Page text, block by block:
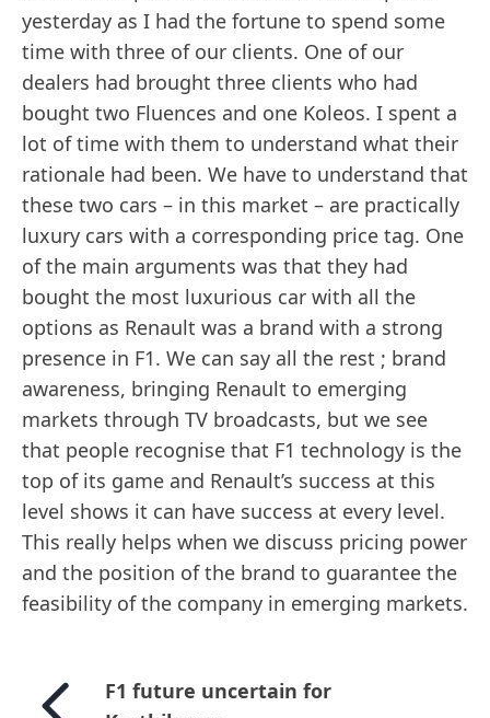
yesterday as I had the fortune to spend some
time with three of our clients. One of our
dealers had brought three clients who had
bought two Fluences and one Koleos. I spent a
lot of time with them to understand what their
rationale had been. We have to understand that
these two cars – in this market – are practically
luxury cars with a corresponding price tag. One
of the main arguments was that they had
bought the most luxurious car with all the
options as Renault was a brand with a strong
presence in F1. We can say all the rest ; brand
awareness, bringing Renault to emerging
markets through TV broadcasts, but we see
that people recognise that F1 technology is the
top of its game and Renault’s success at this
level shows it can have success at every level.
This really helps when we discuss pricing power
and the position of the brand to guarantee the
feasibility of the company in emerging markets.
F1 future uncertain for